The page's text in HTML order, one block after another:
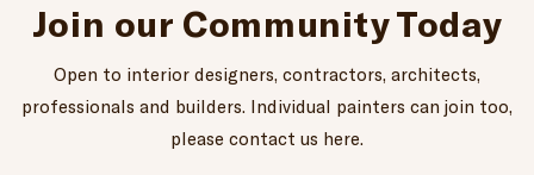
Join our Community Today
Open to interior designers, contractors, architects,
professionals and builders. Individual painters can join too,
please contact us here.